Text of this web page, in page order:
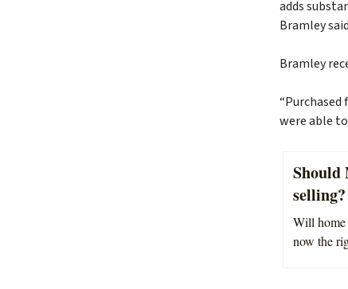
adds
Bramley
Bramley
were able
Should
selling?
Will home
now the